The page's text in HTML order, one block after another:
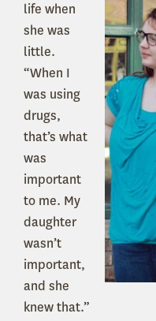
life when
she was
little.
“When I
was using
drugs,
that’s what
was
important
to me. My
daughter
wasn’t
important,
and she
knew that.”